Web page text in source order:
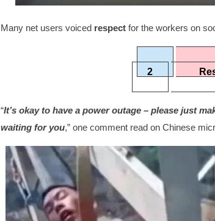
Many net users voiced respect for the workers on
2
“It’s okay to have a power outage – please just
waiting for you,” one comment read on Chinese